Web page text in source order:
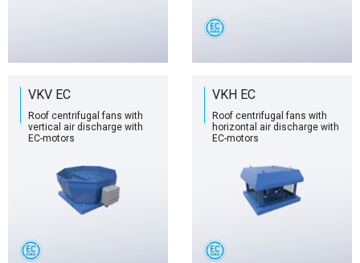
VKV EC
Roof centrifugal fans with
vertical air discharge with
EC-motors
VKH EC
Roof centrifugal fans with
horizontal air discharge with
EC-motors